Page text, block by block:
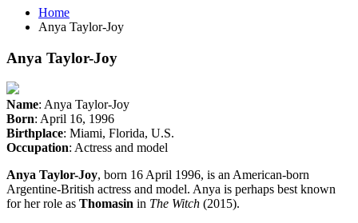
Home
Anya Taylor-Joy
Anya Taylor-Joy
Name: Anya Taylor-Joy
Born: April 16, 1996
Birthplace: Miami, Florida, U.S.
Occupation: Actress and model
Anya Taylor-Joy, born 16 April 1996, is an American-born
Argentine-British actress and model. Anya is perhaps best known
for her role as Thomasin in The Witch (2015).